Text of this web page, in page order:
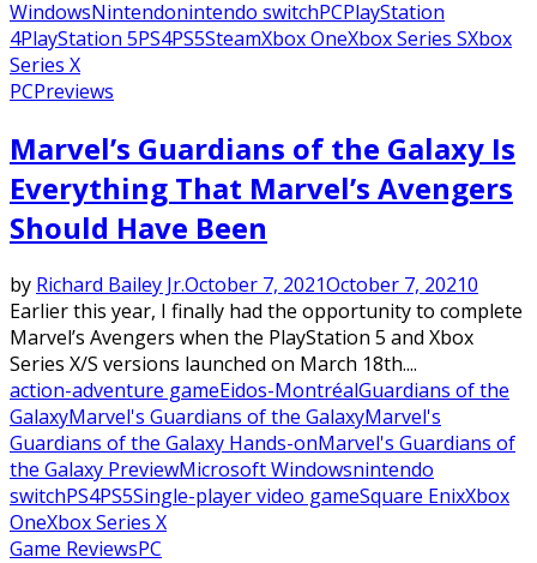
WindowsNintendonintendo switchPCPlayStation
4PlayStation 5PS4PS5SteamXbox OneXbox Series SXbox
Series X
PCPreviews
Marvel’s Guardians of the Galaxy Is
Everything That Marvel’s Avengers
Should Have Been
by Richard Bailey Jr.October 7, 2021October 7, 20210
Earlier this year, I finally had the opportunity to complete
Marvel’s Avengers when the PlayStation 5 and Xbox
Series X/S versions launched on March 18th....
action-adventure gameEidos-MontréalGuardians of the
GalaxyMarvel's Guardians of the GalaxyMarvel's
Guardians of the Galaxy Hands-onMarvel's Guardians of
the Galaxy PreviewMicrosoft Windowsnintendo
switchPS4PS5Single-player video gameSquare EnixXbox
OneXbox Series X
Game ReviewsPC